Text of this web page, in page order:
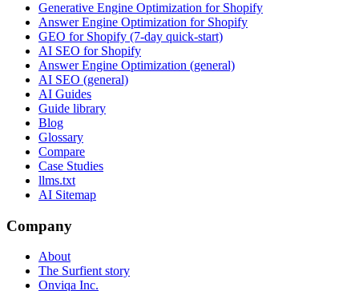
Generative Engine Optimization for Shopify
Answer Engine Optimization for Shopify
GEO for Shopify (7-day quick-start)
AI SEO for Shopify
Answer Engine Optimization (general)
AI SEO (general)
AI Guides
Guide library
Blog
Glossary
Compare
Case Studies
llms.txt
AI Sitemap
Company
About
The Surfient story
Onviqa Inc.